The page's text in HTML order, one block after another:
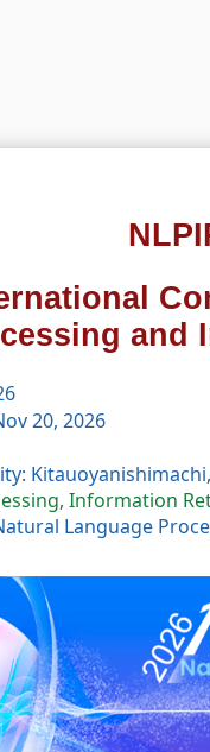
and
20, 2026
Information
Language